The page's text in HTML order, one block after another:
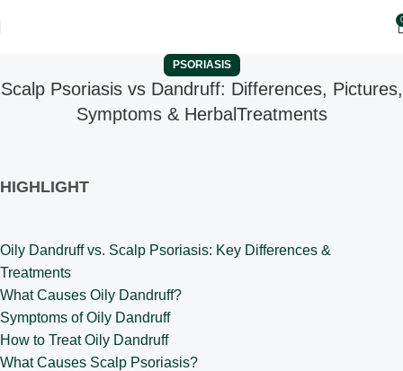
PSORIASIS
Scalp Psoriasis vs Dandruff: Differences, Pictures,
Symptoms & HerbalTreatments
HIGHLIGHT
Oily Dandruff vs. Scalp Psoriasis: Key Differences &
Treatments
What Causes Oily Dandruff?
Symptoms of Oily Dandruff
How to Treat Oily Dandruff
What Causes Scalp Psoriasis?